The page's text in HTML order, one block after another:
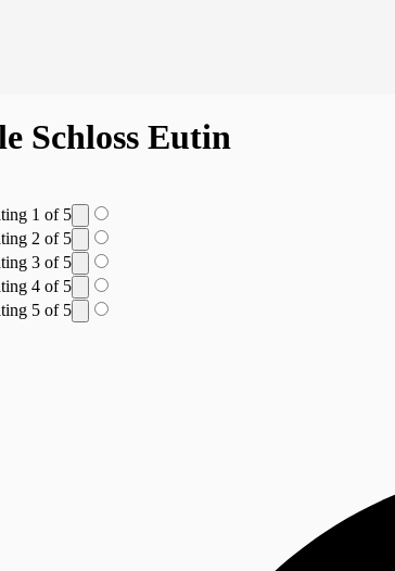
Schloss Eutin
1 of 5
2 of 5
3 of 5
4 of 5
5 of 5